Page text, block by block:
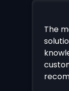
The